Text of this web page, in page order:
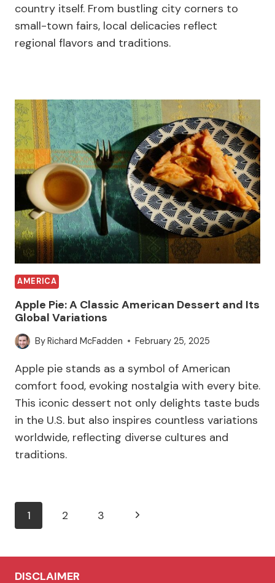
country itself. From bustling city corners to
small-town fairs, local delicacies reflect
regional flavors and traditions.
AMERICA
Apple Pie: A Classic American Dessert and Its
Global Variations
ByRichard McFadden February 25, 2025
Apple pie stands as a symbol of American
comfort food, evoking nostalgia with every bite.
This iconic dessert not only delights taste buds
in the U.S. but also inspires countless variations
worldwide, reflecting diverse cultures and
traditions.
Page
navigation
1 2 3
Next
DISCLAIMER